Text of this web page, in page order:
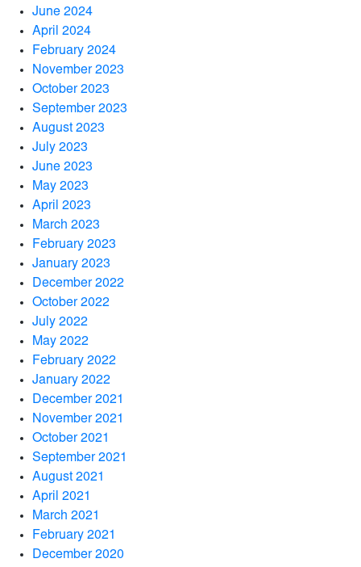
June 2024
April 2024
February 2024
November 2023
October 2023
September 2023
August 2023
July 2023
June 2023
May 2023
April 2023
March 2023
February 2023
January 2023
December 2022
October 2022
July 2022
May 2022
February 2022
January 2022
December 2021
November 2021
October 2021
September 2021
August 2021
April 2021
March 2021
February 2021
December 2020